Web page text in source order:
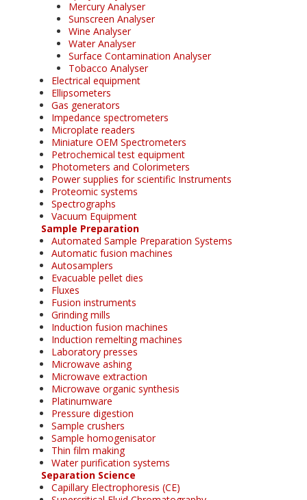
Mercury Analyser
Sunscreen Analyser
Wine Analyser
Water Analyser
Surface Contamination Analyser
Tobacco Analyser
Electrical equipment
Ellipsometers
Gas generators
Impedance spectrometers
Microplate readers
Miniature OEM Spectrometers
Petrochemical test equipment
Photometers and Colorimeters
Power supplies for scientific Instruments
Proteomic systems
Spectrographs
Vacuum Equipment
Sample Preparation
Automated Sample Preparation Systems
Automatic fusion machines
Autosamplers
Evacuable pellet dies
Fluxes
Fusion instruments
Grinding mills
Induction fusion machines
Induction remelting machines
Laboratory presses
Microwave ashing
Microwave extraction
Microwave organic synthesis
Platinumware
Pressure digestion
Sample crushers
Sample homogenisator
Thin film making
Water purification systems
Separation Science
Capillary Electrophoresis (CE)